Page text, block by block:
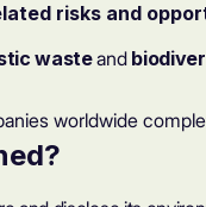
risks and
wasteand
worldwide